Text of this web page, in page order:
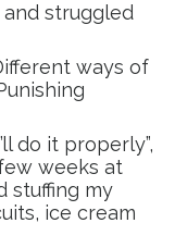
and struggled
ways of
do it properly”,
weeks at
stuffing my
ice cream